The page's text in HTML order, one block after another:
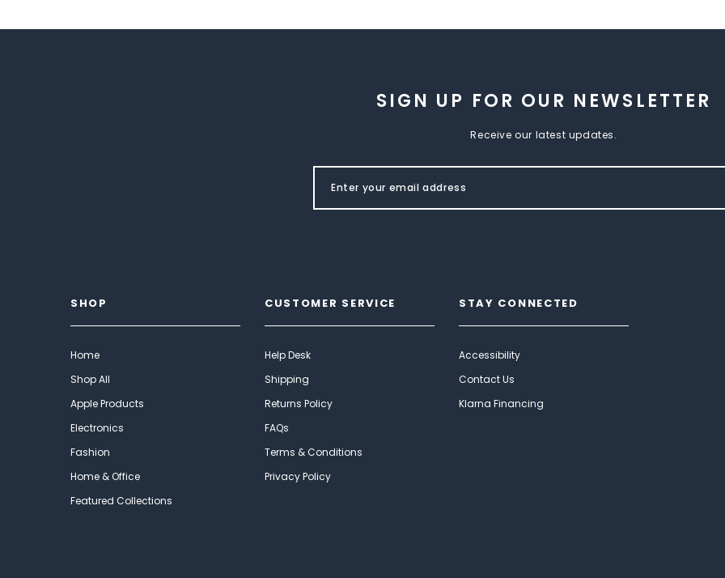
SIGN UP FOR OUR NEWSLETTER
Receive our latest updates.
SHOP
Home
Shop All
Apple Products
Electronics
Fashion
Home & Office
Featured Collections
CUSTOMER SERVICE
Help Desk
Shipping
Returns Policy
FAQs
Terms & Conditions
Privacy Policy
STAY CONNECTED
Accessibility
Contact Us
Klarna Financing